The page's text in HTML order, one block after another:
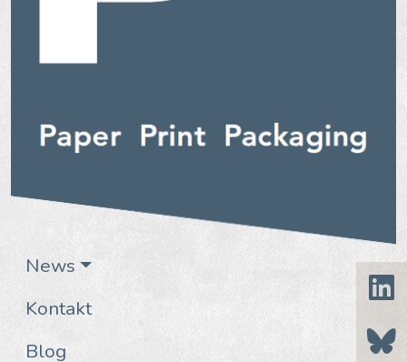
News
Kontakt
Blog